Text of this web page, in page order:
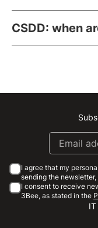
CSDD: when
I agree that my
sending the
I consent to receive
3Bee, as stated in the
IT